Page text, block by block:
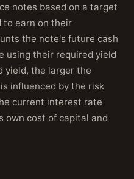
notes based on a target
earn on their
the note's future cash
using their required yield
yield, the larger the
influenced by the risk
current interest rate
own cost of capital and